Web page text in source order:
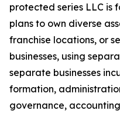
protected series LLC is
plans to own diverse
franchise locations, or
businesses, using
separate businesses
formation,
governance,